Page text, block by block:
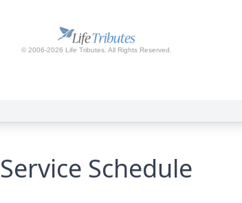
Service Schedule